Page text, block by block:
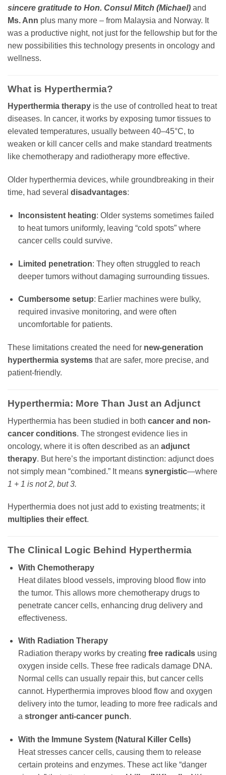
sincere gratitude to Hon. Consul Mitch (Michael) and
Ms. Ann plus many more – from Malaysia and Norway. It
was a productive night, not just for the fellowship but for the
new possibilities this technology presents in oncology and
wellness.
What is Hyperthermia?
Hyperthermia therapy is the use of controlled heat to treat
diseases. In cancer, it works by exposing tumor tissues to
elevated temperatures, usually between 40–45°C, to
weaken or kill cancer cells and make standard treatments
like chemotherapy and radiotherapy more effective.
Older hyperthermia devices, while groundbreaking in their
time, had several disadvantages:
Inconsistent heating: Older systems sometimes failed
to heat tumors uniformly, leaving “cold spots” where
cancer cells could survive.
Limited penetration: They often struggled to reach
deeper tumors without damaging surrounding tissues.
Cumbersome setup: Earlier machines were bulky,
required invasive monitoring, and were often
uncomfortable for patients.
These limitations created the need for new-generation
hyperthermia systems that are safer, more precise, and
patient-friendly.
Hyperthermia: More Than Just an Adjunct
Hyperthermia has been studied in both cancer and non-
cancer conditions. The strongest evidence lies in
oncology, where it is often described as an adjunct
therapy. But here’s the important distinction: adjunct does
not simply mean “combined.” It means synergistic—where
1 + 1 is not 2, but 3.
Hyperthermia does not just add to existing treatments; it
multiplies their effect.
The Clinical Logic Behind Hyperthermia
With Chemotherapy
Heat dilates blood vessels, improving blood flow into
the tumor. This allows more chemotherapy drugs to
penetrate cancer cells, enhancing drug delivery and
effectiveness.
With Radiation Therapy
Radiation therapy works by creating free radicalsusing
oxygen inside cells. These free radicals damage DNA.
Normal cells can usually repair this, but cancer cells
cannot. Hyperthermia improves blood flow and oxygen
delivery into the tumor, leading to more free radicals and
a stronger anti-cancer punch.
With the Immune System (Natural Killer Cells)
Heat stresses cancer cells, causing them to release
certain proteins and enzymes. These act like “danger